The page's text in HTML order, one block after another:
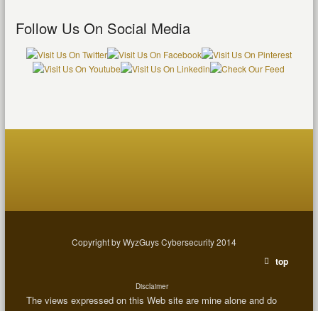
Follow Us On Social Media
Copyright by WyzGuys Cybersecurity 2014
top
Disclaimer
The views expressed on this Web site are mine alone and do